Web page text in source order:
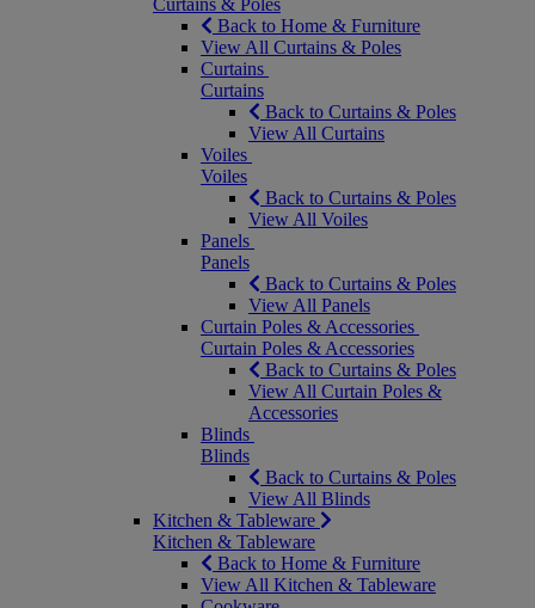
Curtains & Poles
Back to Home & Furniture
View All Curtains & Poles
Curtains
Curtains
Back to Curtains & Poles
View All Curtains
Voiles
Voiles
Back to Curtains & Poles
View All Voiles
Panels
Panels
Back to Curtains & Poles
View All Panels
Curtain Poles & Accessories
Curtain Poles & Accessories
Back to Curtains & Poles
View All Curtain Poles &
Accessories
Blinds
Blinds
Back to Curtains & Poles
View All Blinds
Kitchen & Tableware
Kitchen & Tableware
Back to Home & Furniture
View All Kitchen & Tableware